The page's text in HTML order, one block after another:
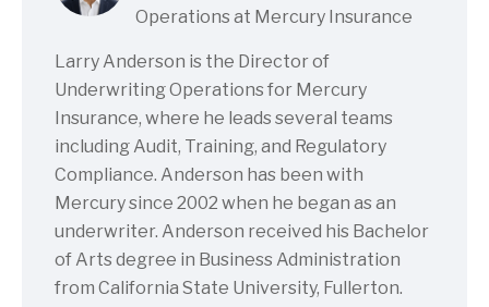
Operations at Mercury Insurance
Larry Anderson is the Director of
Underwriting Operations for Mercury
Insurance, where he leads several teams
including Audit, Training, and Regulatory
Compliance. Anderson has been with
Mercury since 2002 when he began as an
underwriter. Anderson received his Bachelor
of Arts degree in Business Administration
from California State University, Fullerton.